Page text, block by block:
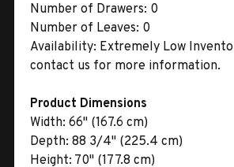
Number of Drawers: 0
Number of Leaves: 0
Availability: Extremely Low
contact us for more information.
Product Dimensions
Width: 66" (167.6 cm)
Depth: 88 3/4" (225.4 cm)
Height: 70" (177.8 cm)